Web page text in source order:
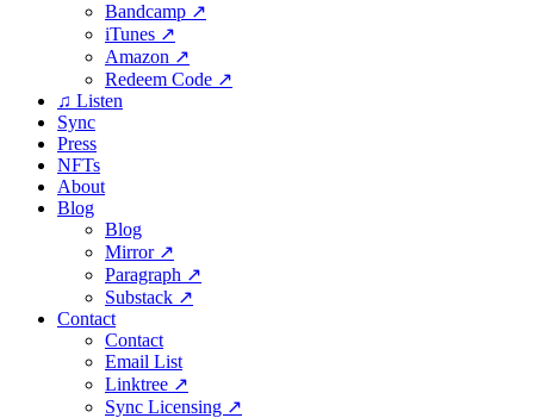
Bandcamp ↗
iTunes ↗
Amazon ↗
Redeem Code ↗
♫ Listen
Sync
Press
NFTs
About
Blog
Blog
Mirror ↗
Paragraph ↗
Substack ↗
Contact
Contact
Email List
Linktree ↗
Sync Licensing ↗